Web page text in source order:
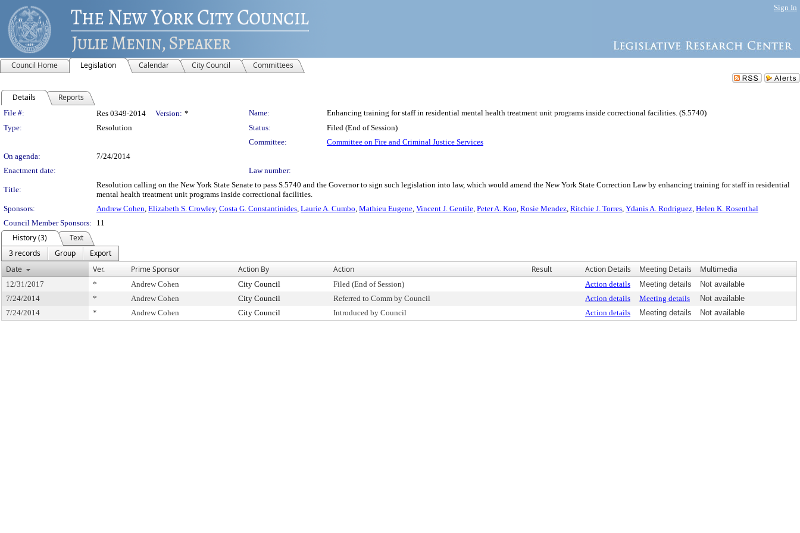
Sign In
Council Home Legislation Calendar City Council Committees
Details Reports
Legislation Details
File #: Res 0349-2014 Version: * Name:
Enhancing training for staff in residential mental health treatment unit programs inside correctional facilities. (S.5740)
Type:
Resolution Status:
Filed (End of Session)
Committee:
Committee on Fire and Criminal Justice Services
On agenda:
7/24/2014
Enactment date:
Law number:
Title:
Resolution calling on the New York State Senate to pass S.5740 and the Governor to sign such legislation into law, which would amend the New York State Correction Law by enhancing training for staff in residential
mental health treatment unit programs inside correctional facilities.
Sponsors:
Andrew Cohen, Elizabeth S. Crowley, Costa G. Constantinides, Laurie A. Cumbo, Mathieu Eugene, Vincent J. Gentile, Peter A. Koo, Rosie Mendez, Ritchie J. Torres, Ydanis A. Rodriguez, Helen K. Rosenthal
Council Member Sponsors:
11
History (3)
Text
3 records
Group
Export
Date
Ver. Prime Sponsor Action By Action Result Action Details Meeting Details Multimedia
12/31/2017 * Andrew Cohen City Council Filed (End of Session) Action details Meeting details
Not available
7/24/2014
* Andrew Cohen City Council Referred to Comm by Council Action details Meeting details
Not available
7/24/2014
* Andrew Cohen City Council Introduced by Council Action details Meeting details Not available